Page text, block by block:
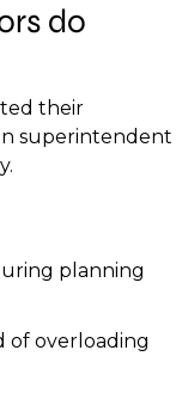
do
their
superintendent
planning
of overloading